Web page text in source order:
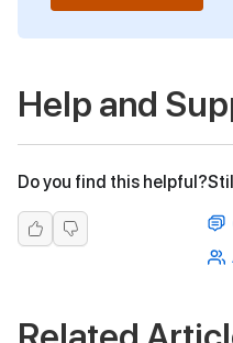
Help and
Do you find this helpful?